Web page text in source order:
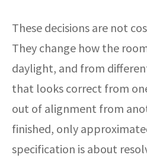
These decisions are not
They change how the
daylight, and from
that looks correct from
out of alignment from
finished, only
specification is about